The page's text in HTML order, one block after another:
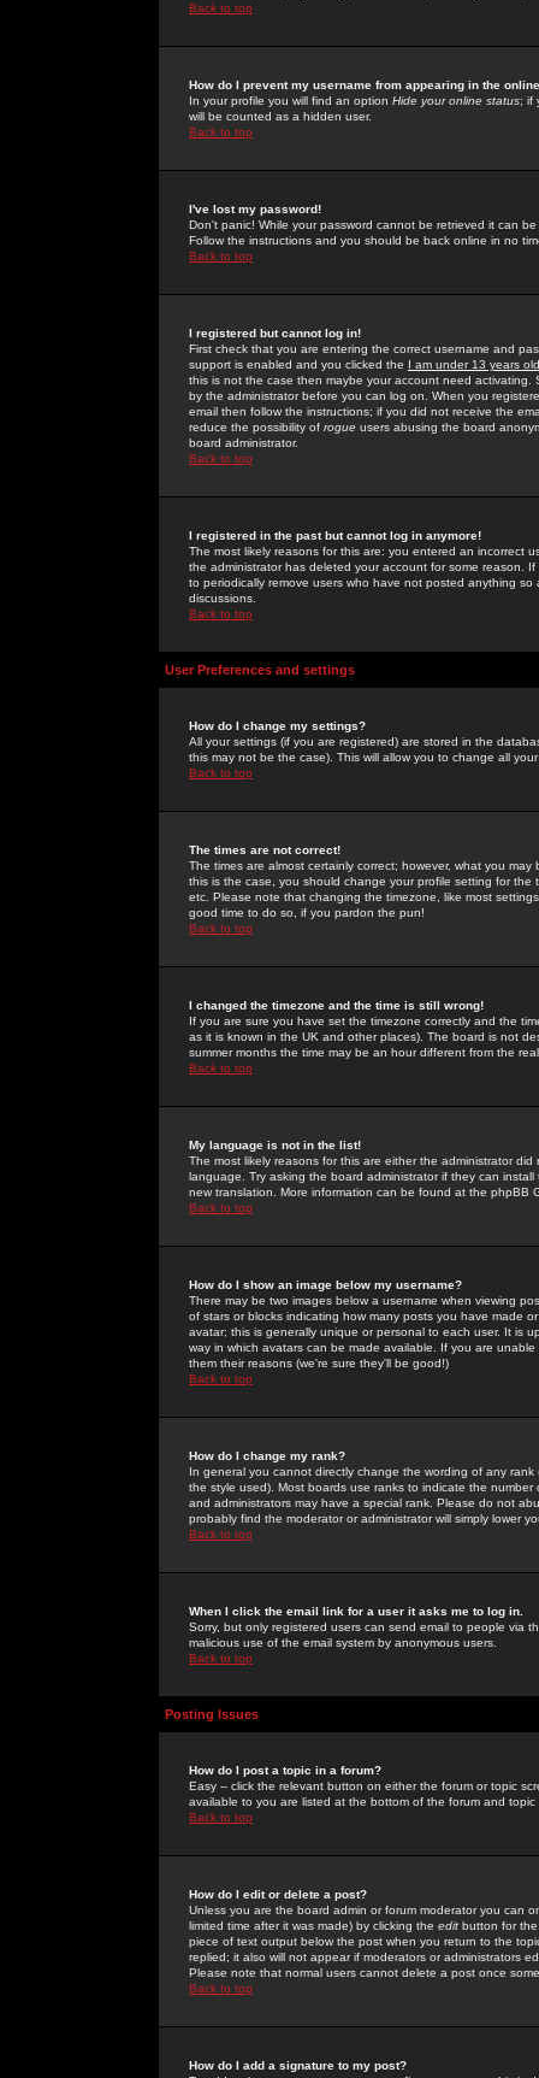
Back to top
How do I prevent my username from appearing in the
In your profile you will find an option Hide your online status; if
will be counted as a hidden user.
Back to top
I've lost my password!
Don't panic! While your password cannot be retrieved it can
Follow the instructions and you should be back online in no
Back to top
I registered but cannot log in!
First check that you are entering the correct username and
support is enabled and you clicked the I am under 13 years old
this is not the case then maybe your account need activating.
by the administrator before you can log on. When you
email then follow the instructions; if you did not receive the
reduce the possibility of rogue users abusing the board
board administrator.
Back to top
I registered in the past but cannot log in anymore!
The most likely reasons for this are: you entered an incorrect
the administrator has deleted your account for some reason.
to periodically remove users who have not posted anything
discussions.
Back to top
User Preferences and settings
How do I change my settings?
All your settings (if you are registered) are stored in the
this may not be the case). This will allow you to change all
Back to top
The times are not correct!
The times are almost certainly correct; however, what you
this is the case, you should change your profile setting for
etc. Please note that changing the timezone, like most
good time to do so, if you pardon the pun!
Back to top
I changed the timezone and the time is still wrong!
If you are sure you have set the timezone correctly and the
as it is known in the UK and other places). The board is not
summer months the time may be an hour different from the
Back to top
My language is not in the list!
The most likely reasons for this are either the administrator
language. Try asking the board administrator if they can
new translation. More information can be found at the phpBB
Back to top
How do I show an image below my username?
There may be two images below a username when viewing
of stars or blocks indicating how many posts you have made
avatar; this is generally unique or personal to each user. It is
way in which avatars can be made available. If you are
them their reasons (we're sure they'll be good!)
Back to top
How do I change my rank?
In general you cannot directly change the wording of any
the style used). Most boards use ranks to indicate the
and administrators may have a special rank. Please do not
probably find the moderator or administrator will simply lower
Back to top
When I click the email link for a user it asks me to log in.
Sorry, but only registered users can send email to people via
malicious use of the email system by anonymous users.
Back to top
Posting Issues
How do I post a topic in a forum?
Easy -- click the relevant button on either the forum or topic
available to you are listed at the bottom of the forum and
Back to top
How do I edit or delete a post?
Unless you are the board admin or forum moderator you can
limited time after it was made) by clicking the edit button for
piece of text output below the post when you return to the
replied; it also will not appear if moderators or administrators
Please note that normal users cannot delete a post once
Back to top
How do I add a signature to my post?